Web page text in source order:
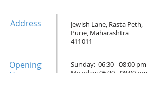
Address
Jewish Lane, Rasta Peth,
Pune, Maharashtra
411011
Opening
Hours
Sunday: 06:30 - 08:00 pm
Monday: 06:30 - 08:00 pm